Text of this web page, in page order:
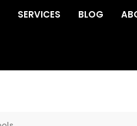
SERVICES BLOG